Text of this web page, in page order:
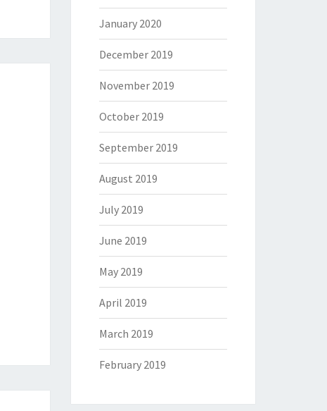
January 2020
December 2019
November 2019
October 2019
September 2019
August 2019
July 2019
June 2019
May 2019
April 2019
March 2019
February 2019